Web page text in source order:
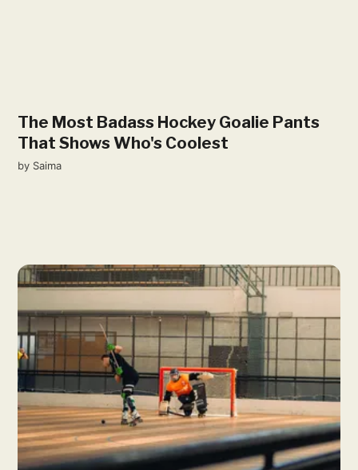
The Most Badass Hockey Goalie Pants
That Shows Who's Coolest
by Saima